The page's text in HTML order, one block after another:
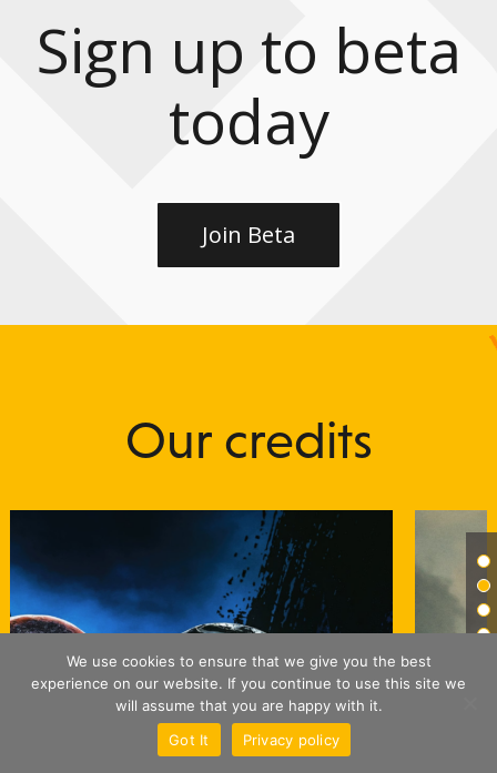
Sign up to beta
today
Join Beta
Our credits
We use cookies to ensure that we give you the best
experience on our website. If you continue to use this site we
will assume that you are happy with it.
Got It
Privacy policy